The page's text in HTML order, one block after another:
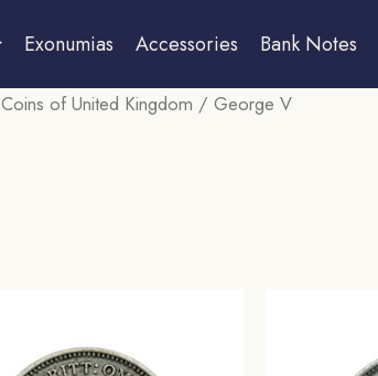
Exonumias Accessories Bank Notes
Coins of United Kingdom / George V